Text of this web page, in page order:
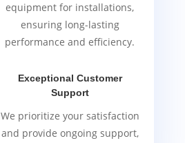
equipment for installations,
ensuring long-lasting
performance and efficiency.
Exceptional Customer
Support
We prioritize your satisfaction
and provide ongoing support,